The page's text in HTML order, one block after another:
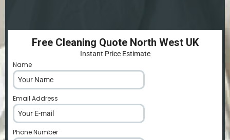
Free Cleaning Quote North West UK
Instant Price Estimate
Name
Email Address
Phone Number